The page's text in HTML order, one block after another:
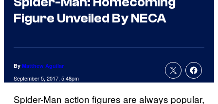
Figure Unveiled By NECA
By Matthew Aguilar
September 5, 2017, 5:48pm
Spider-Man action figures are always popular,